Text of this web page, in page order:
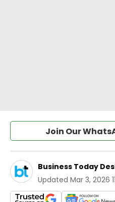
Join Our
Business Today
Updated Mar 3, 2026